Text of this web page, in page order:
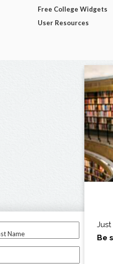
Name
I am...
Free College Widgets
User Resources